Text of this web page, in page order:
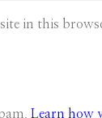
in this
Learn how